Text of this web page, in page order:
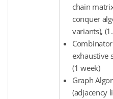
chain
conquer
variants),
exhaustive
(1 week)
Graph
(adjacency